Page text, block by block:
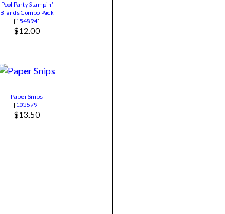
Pool Party Stampin’
Blends Combo Pack
[154894]
$12.00
Paper Snips
[103579]
$13.50